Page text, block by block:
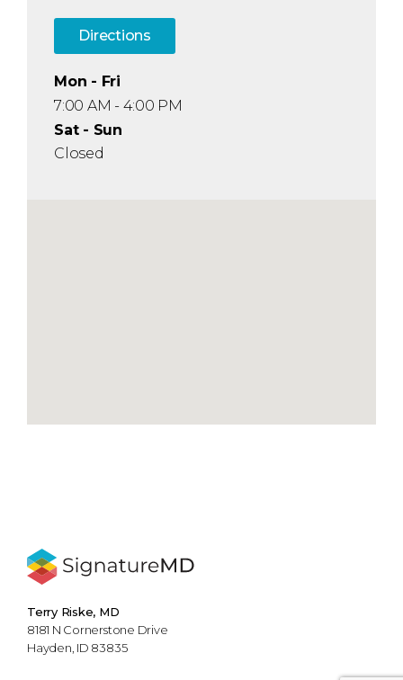
Directions
Mon - Fri
7:00 AM - 4:00 PM
Sat - Sun
Closed
Terry Riske, MD
8181 N Cornerstone Drive
Hayden, ID 83835